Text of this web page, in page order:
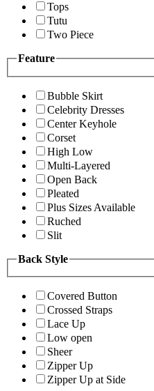
Tops
Tutu
Two Piece
Feature
Bubble Skirt
Celebrity Dresses
Center Keyhole
Corset
High Low
Multi-Layered
Open Back
Pleated
Plus Sizes Available
Ruched
Slit
Back Style
Covered Button
Crossed Straps
Lace Up
Low open
Sheer
Zipper Up
Zipper Up at Side